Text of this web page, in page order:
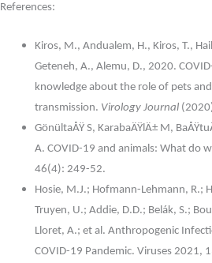
References:
Kiros, M., Andualem, H., Kiros, T.,
Geteneh, A., Alemu, D., 2020.
knowledge about the role of pets
transmission. Virology Journal
GönültaÅŸ S, KarabaÄŸlÄ± M,
A. COVID-19 and animals: What do
46(4): 249-52.
Hosie, M.J.; Hofmann-Lehmann, R.;
Truyen, U.; Addie, D.D.; Belák, S.;
Lloret, A.; et al. Anthropogenic
COVID-19 Pandemic. Viruses 2021,